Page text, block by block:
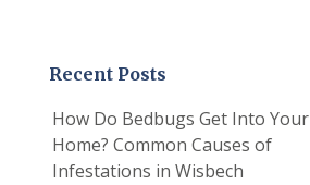
Recent Posts
How Do Bedbugs Get Into Your
Home? Common Causes of
Infestations in Wisbech